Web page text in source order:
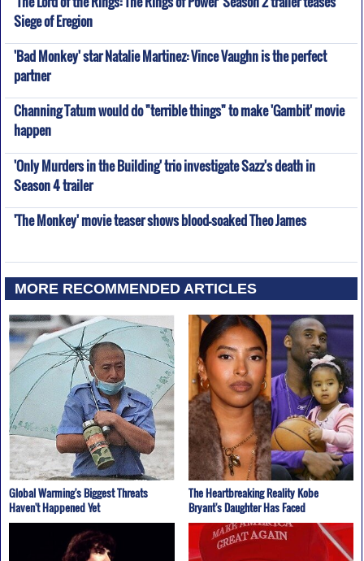
Siege of Eregion
'Bad Monkey' star Natalie Martinez: Vince Vaughn is the perfect
partner
Channing Tatum would do "terrible things" to make 'Gambit' movie
happen
'Only Murders in the Building' trio investigate Sazz's death in
Season 4 trailer
'The Monkey' movie teaser shows blood-soaked Theo James
MORE RECOMMENDED ARTICLES
Global Warming's Biggest Threats
Haven't Happened Yet
The Heartbreaking Reality Kobe
Bryant's Daughter Has Faced